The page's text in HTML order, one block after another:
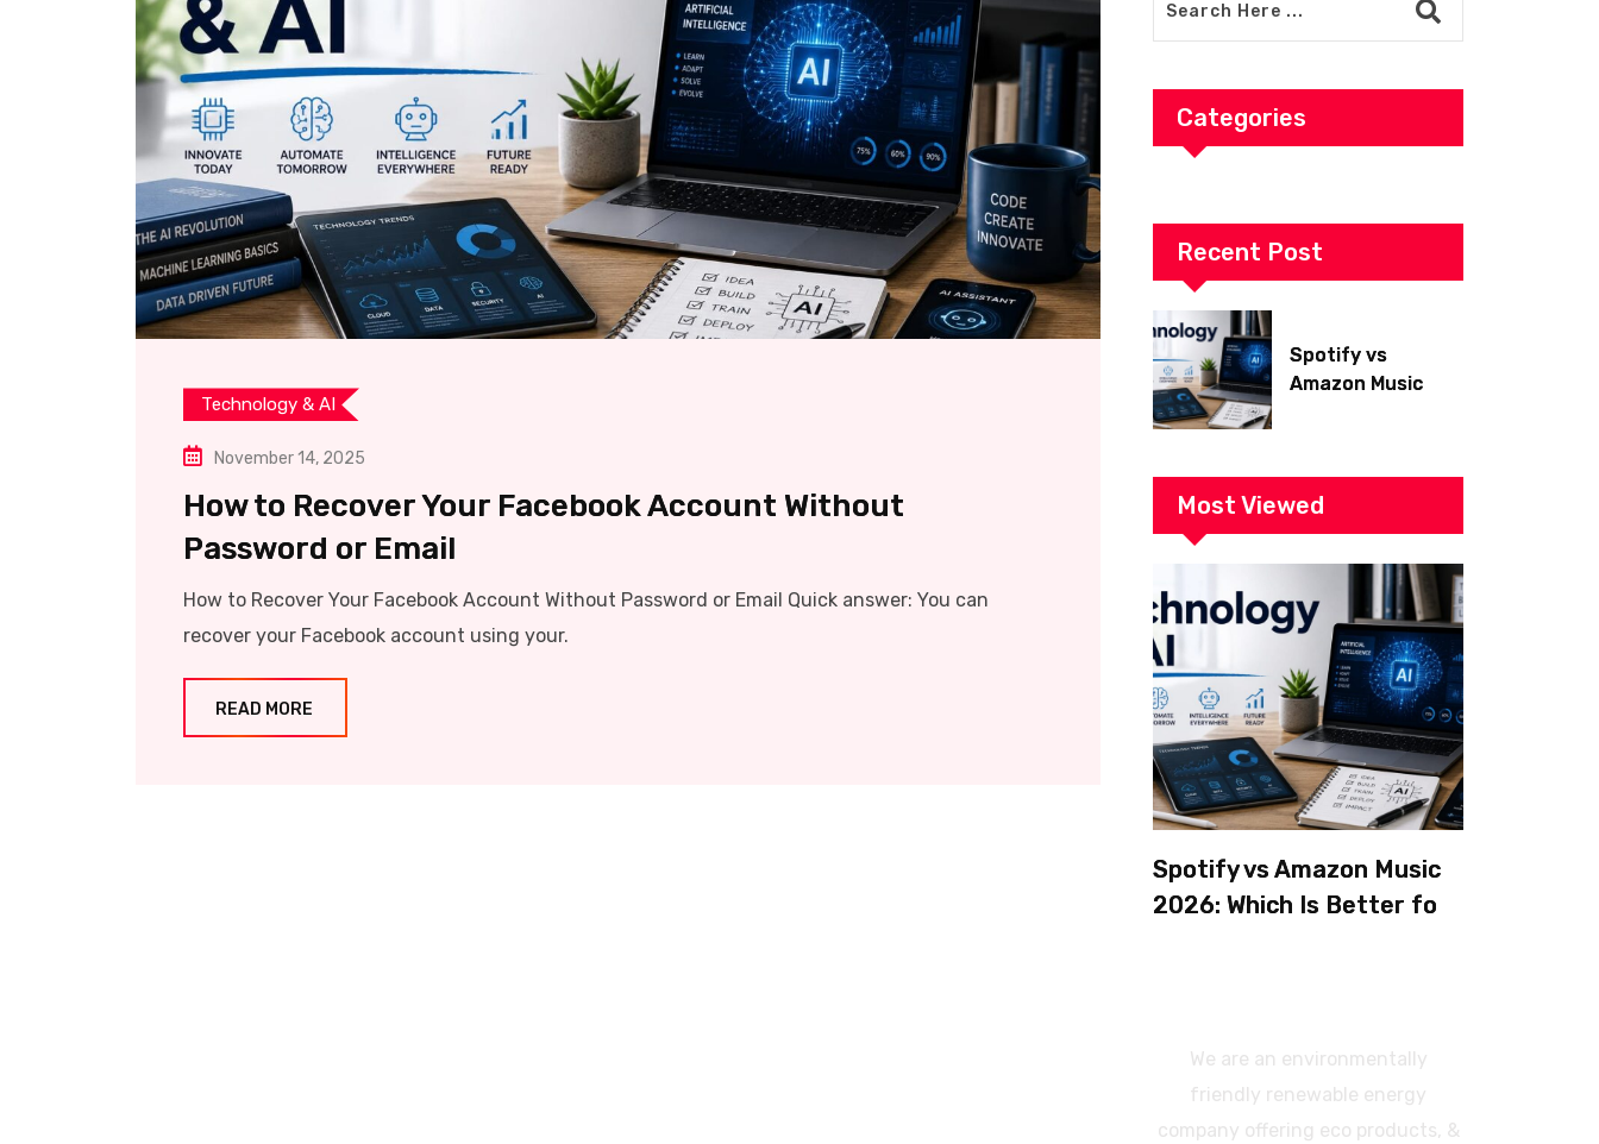
Technology & AI
November 14, 2025
How to Recover Your Facebook Account Without
Password or Email
How to Recover Your Facebook Account Without Password or Email Quick answer: You can
recover your Facebook account using your.
READ MORE
Categories
Recent Post
Spotify vs
Amazon Music
Features?
Most Viewed
Spotify vs Amazon Music
2026: Which Is Better for
We are an environmentally
friendly renewable energy
company offering eco products, &